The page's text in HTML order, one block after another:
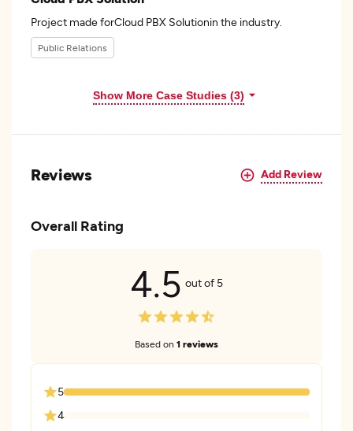
Project made forCloud PBX Solutionin the industry.
Public Relations
Show More Case Studies (3)
Reviews Add Review
Overall Rating
4.5 out of 5
Based on 1 reviews
5
4